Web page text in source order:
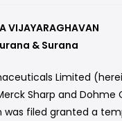
VIJAYARAGHAVAN
& Surana
Limited
Sharp and Dohme
was filed granted a